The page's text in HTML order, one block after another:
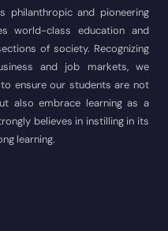
philanthropic and pioneering
world-class education and
of society. Recognizing
and job markets, we
ensure our students are not
also embrace learning as a
believes in instilling in its
learning.